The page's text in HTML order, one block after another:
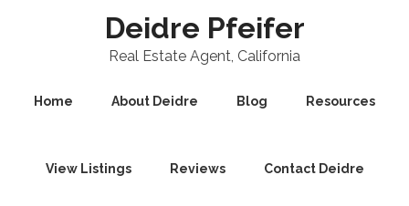
Deidre Pfeifer
Real Estate Agent, California
Home About Deidre Blog Resources
View Listings Reviews Contact Deidre